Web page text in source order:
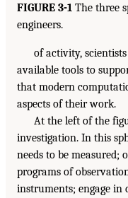
FIGURE 3-1 The three
engineers.
of activity,
available tools to
that modern
aspects of their work.
At the left of the
investigation. In this
needs to be measured;
programs of
instruments; engage